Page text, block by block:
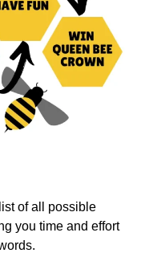
of all possible
you time and effort